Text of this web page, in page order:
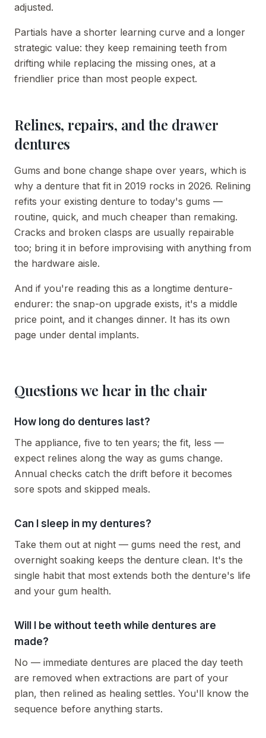
adjusted.
Partials have a shorter learning curve and a longer
strategic value: they keep remaining teeth from
drifting while replacing the missing ones, at a
friendlier price than most people expect.
Relines, repairs, and the drawer
dentures
Gums and bone change shape over years, which is
why a denture that fit in 2019 rocks in 2026. Relining
refits your existing denture to today's gums —
routine, quick, and much cheaper than remaking.
Cracks and broken clasps are usually repairable
too; bring it in before improvising with anything from
the hardware aisle.
And if you're reading this as a longtime denture-
endurer: the snap-on upgrade exists, it's a middle
price point, and it changes dinner. It has its own
page under dental implants.
Questions we hear in the chair
How long do dentures last?
The appliance, five to ten years; the fit, less —
expect relines along the way as gums change.
Annual checks catch the drift before it becomes
sore spots and skipped meals.
Can I sleep in my dentures?
Take them out at night — gums need the rest, and
overnight soaking keeps the denture clean. It's the
single habit that most extends both the denture's life
and your gum health.
Will I be without teeth while dentures are
made?
No — immediate dentures are placed the day teeth
are removed when extractions are part of your
plan, then relined as healing settles. You'll know the
sequence before anything starts.